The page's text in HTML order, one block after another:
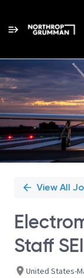
Single
Position
View All
Staff
United States-